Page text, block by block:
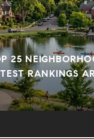
25
RANKINGS